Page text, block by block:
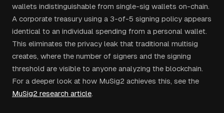
wallets indistinguishable from single-sig wallets on-chain.
A corporate treasury using a 3-of-5 signing policy appears
identical to an individual spending from a personal wallet.
This eliminates the privacy leak that traditional multisig
creates, where the number of signers and the signing
threshold are visible to anyone analyzing the blockchain.
For a deeper look at how MuSig2 achieves this, see the
MuSig2 research article.